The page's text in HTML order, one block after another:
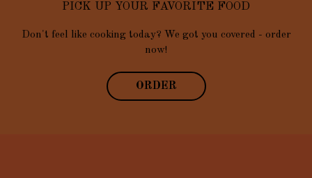
PICK UP YOUR FAVORITE FOOD
Don't feel like cooking today? We got you covered - order
now!
ORDER